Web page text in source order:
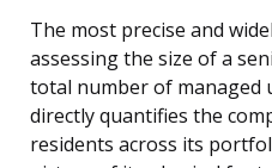
The most precise and
assessing the size of a
total number of managed
directly quantifies the
residents across its